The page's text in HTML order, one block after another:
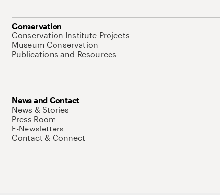
Conservation
Conservation Institute Projects
Museum Conservation
Publications and Resources
News and Contact
News & Stories
Press Room
E-Newsletters
Contact & Connect